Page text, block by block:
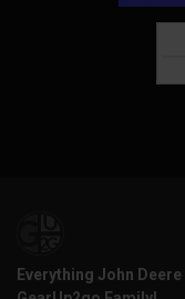
Everything John